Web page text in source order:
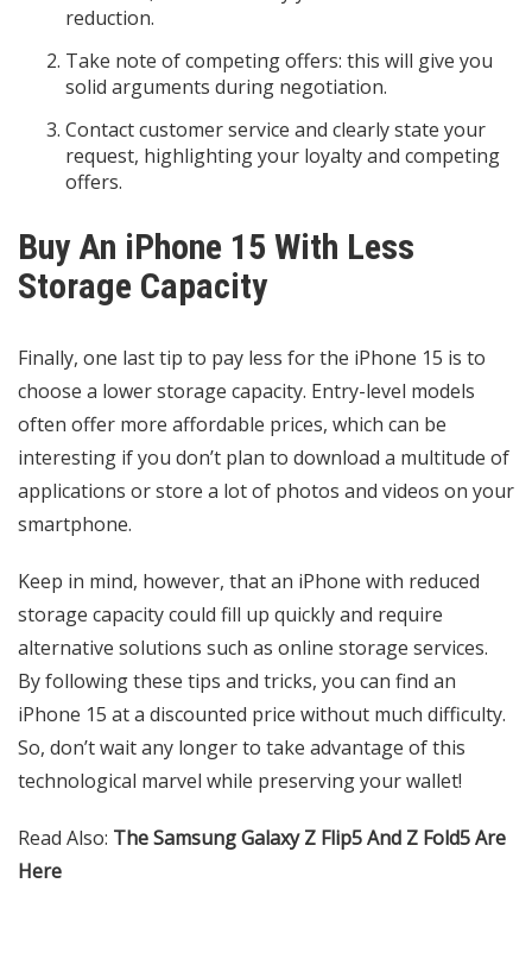
reduction.
Take note of competing offers: this will give you
solid arguments during negotiation.
Contact customer service and clearly state your
request, highlighting your loyalty and competing
offers.
Buy An iPhone 15 With Less
Storage Capacity
Finally, one last tip to pay less for the iPhone 15 is to
choose a lower storage capacity. Entry-level models
often offer more affordable prices, which can be
interesting if you don’t plan to download a multitude of
applications or store a lot of photos and videos on your
smartphone.
Keep in mind, however, that an iPhone with reduced
storage capacity could fill up quickly and require
alternative solutions such as online storage services.
By following these tips and tricks, you can find an
iPhone 15 at a discounted price without much difficulty.
So, don’t wait any longer to take advantage of this
technological marvel while preserving your wallet!
Read Also: The Samsung Galaxy Z Flip5 And Z Fold5 Are
Here